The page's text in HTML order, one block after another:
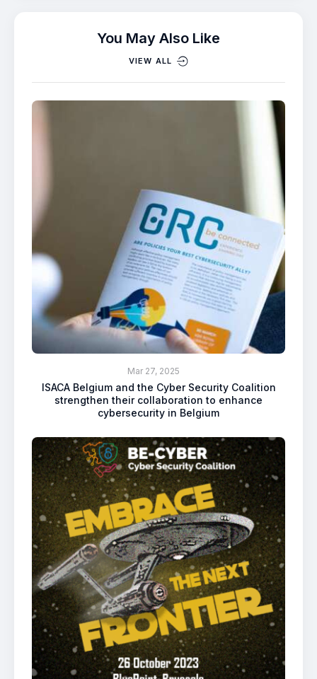
You May Also Like
VIEW ALL
Mar 27, 2025
ISACA Belgium and the Cyber Security Coalition
strengthen their collaboration to enhance
cybersecurity in Belgium